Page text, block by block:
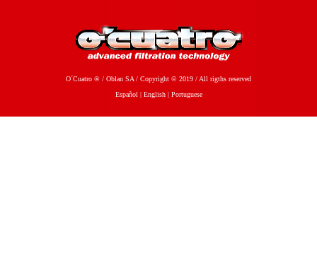
O´Cuatro ® / Oblan SA / Copyright © 2019 / All rigths reserved
Español | English| Portuguese